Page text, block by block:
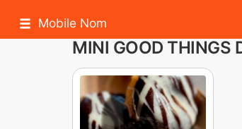
Mobile Nom
MINI GOOD THINGS